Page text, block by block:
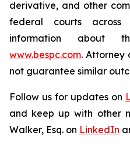
derivative, and other
federal courts
information about
www.bespc.com. Attorney
not guarantee similar
Follow us for updates on
and keep up with other
Walker, Esq. on LinkedIn